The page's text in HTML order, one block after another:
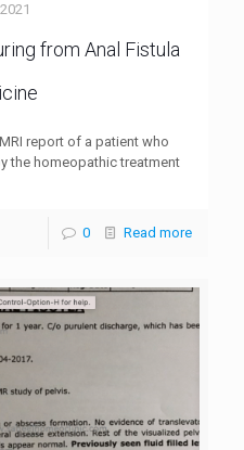
from Anal Fistula
report of a patient who
the homeopathic treatment
0 Read more